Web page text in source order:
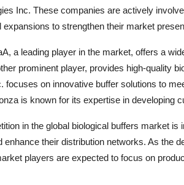
Inc. These companies are actively
expansions to strengthen their market
a leading player in the market, offers a
prominent player, provides high-quality
focuses on innovative buffer solutions to
is known for its expertise in developing
in the global biological buffers market
enhance their distribution networks. As the
players are expected to focus on